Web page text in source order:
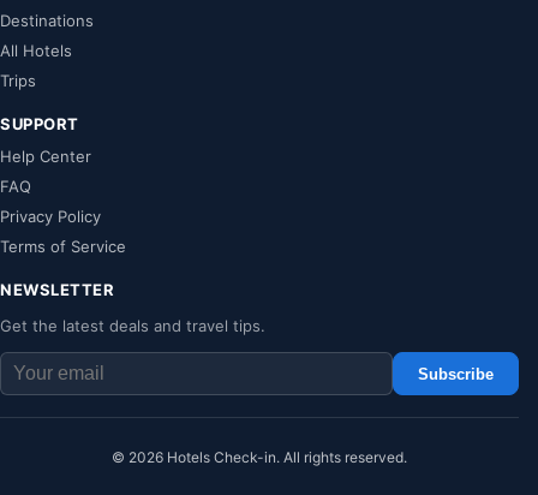
Destinations
All Hotels
Trips
SUPPORT
Help Center
FAQ
Privacy Policy
Terms of Service
NEWSLETTER
Get the latest deals and travel tips.
Subscribe
© 2026 Hotels Check-in. All rights reserved.